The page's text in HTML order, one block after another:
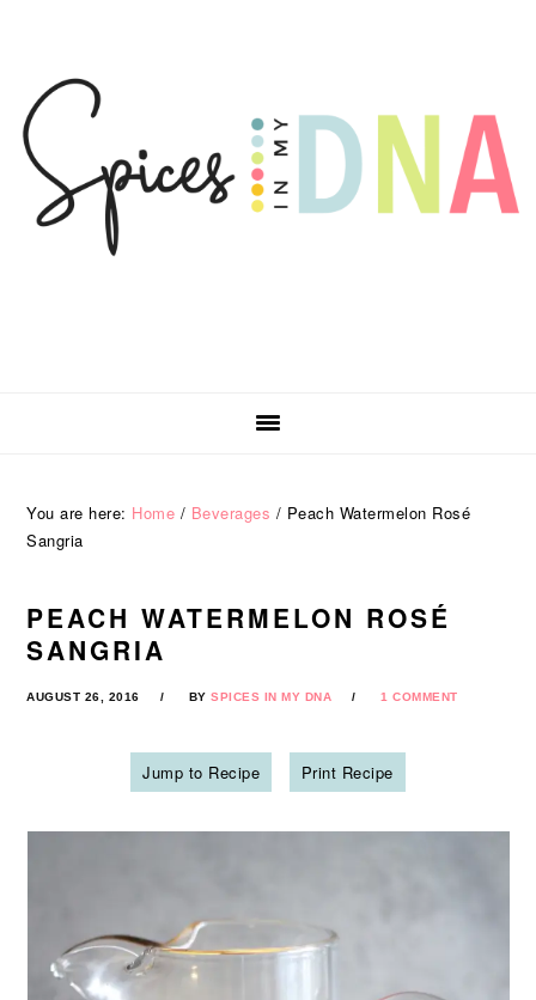
navigation
content
sidebar
You are here: Home / Beverages / Peach Watermelon Rosé
Sangria
PEACH WATERMELON ROSÉ
SANGRIA
AUGUST 26, 2016 BYSPICES IN MY DNA 1 COMMENT
Jump to Recipe Print Recipe